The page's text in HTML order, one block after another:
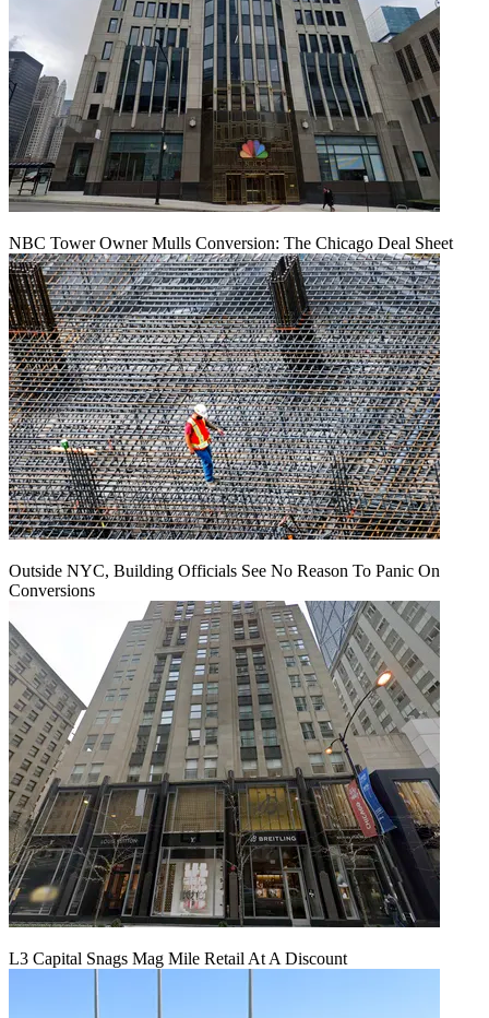
NBC Tower Owner Mulls Conversion: The Chicago Deal Sheet
Outside NYC, Building Officials See No Reason To Panic On
Conversions
L3 Capital Snags Mag Mile Retail At A Discount